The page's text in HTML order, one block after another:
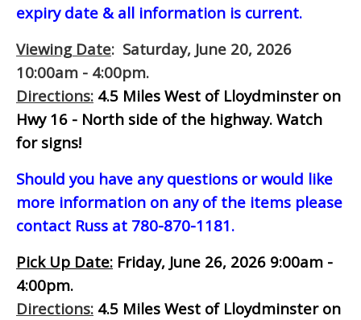
expiry date & all information is current.
Viewing Date: Saturday, June 20, 2026
10:00am - 4:00pm.
Directions: 4.5 Miles West of Lloydminster on
Hwy 16 - North side of the highway. Watch
for signs!
Should you have any questions or would like
more information on any of the items please
contact Russ at 780-870-1181.
Pick Up Date: Friday, June 26, 2026 9:00am -
4:00pm.
Directions: 4.5 Miles West of Lloydminster on